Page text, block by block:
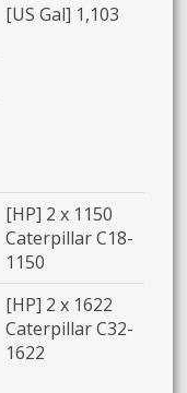
[US Gal] 1,103
[HP] 2 x 1150
Caterpillar C18-
1150
[HP] 2 x 1622
Caterpillar C32-
1622